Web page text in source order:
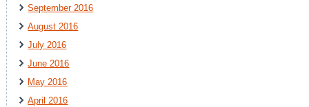
September 2016
August 2016
July 2016
June 2016
May 2016
April 2016